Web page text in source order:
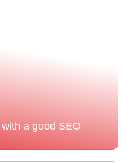
a good SEO